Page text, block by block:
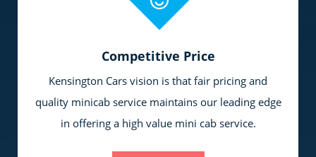
Competitive Price
Kensington Cars vision is that fair pricing and
quality minicab service maintains our leading edge
in offering a high value mini cab service.